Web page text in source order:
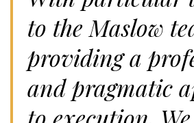
to the Maslow
providing a
and pragmatic